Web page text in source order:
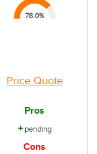
78.0%
Price Quote
Pros
+pending
Cons